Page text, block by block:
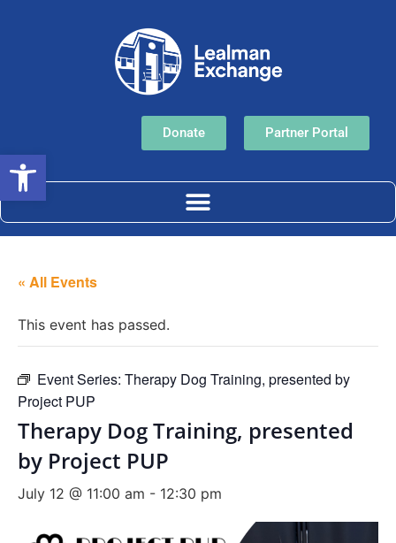
Donate Partner Portal
« All Events
This event has passed.
Event Series: Therapy Dog Training, presented by
Project PUP
Therapy Dog Training, presented
by Project PUP
July 12 @ 11:00 am - 12:30 pm
Open toolbar